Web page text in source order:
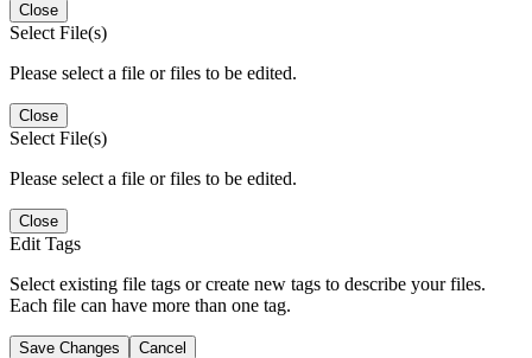
Close
Select File(s)
Please select a file or files to be edited.
Close
Select File(s)
Please select a file or files to be edited.
Close
Edit Tags
Select existing file tags or create new tags to describe your files.
Each file can have more than one tag.
Save Changes Cancel